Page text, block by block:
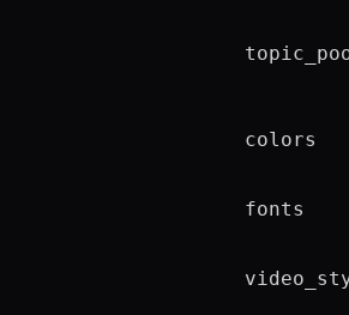
colors
fonts